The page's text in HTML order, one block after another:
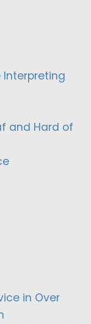
and Hard of
in Over